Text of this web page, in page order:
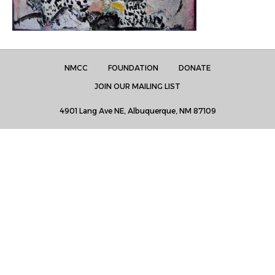
NMCC FOUNDATION
DONATE
JOIN OUR MAILING LIST
4901 Lang Ave NE, Albuquerque, NM 87109